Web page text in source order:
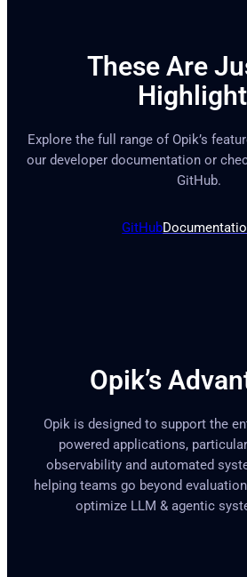
These Are
Explore the full range of Opik’s
our developer documentation or
GitHub.
GitHub
Opik’s
Opik is designed to support the
powered applications,
observability and automated
helping teams go beyond
optimize LLM & agentic